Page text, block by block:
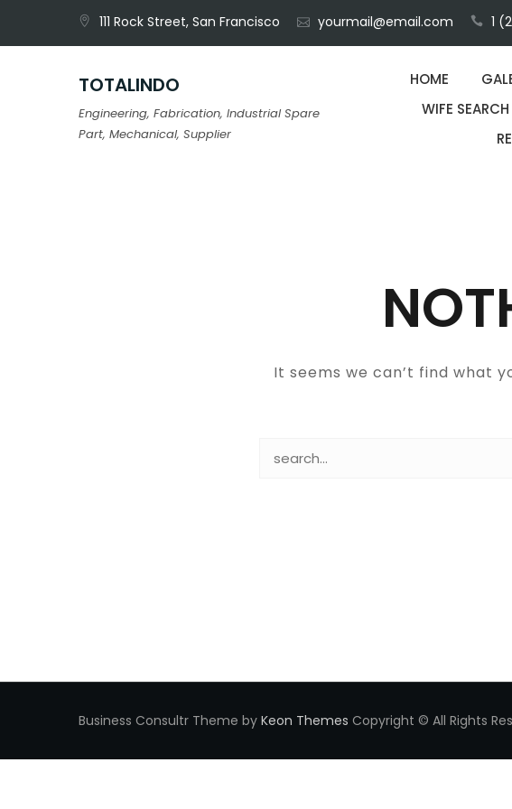
111 Rock Street, San Francisco yourmail@email.com 1
TOTALINDO
Engineering, Fabrication, Industrial Spare
Part, Mechanical, Supplier
HOME
WIFE SEARCH
It seems we can’t find what
Business Consultr Theme by Keon Themes Copyright © All Rights